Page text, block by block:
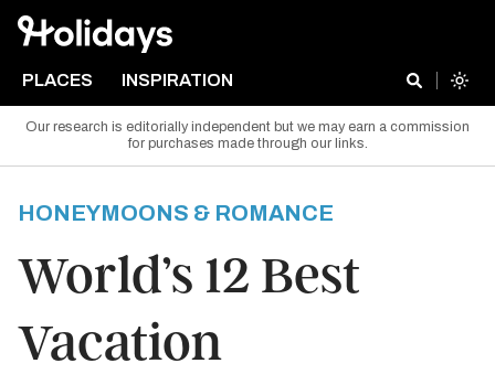
PLACES INSPIRATION
Our research is editorially independent but we may earn a commission
for purchases made through our links.
HONEYMOONS & ROMANCE
World’s 12 Best
Vacation